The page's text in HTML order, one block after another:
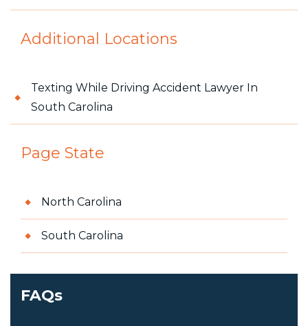
Additional Locations
Texting While Driving Accident Lawyer In
South Carolina
Page State
North Carolina
South Carolina
FAQs